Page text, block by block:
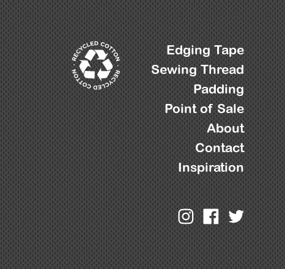
Edging Tape
Sewing Thread
Padding
Point of Sale
About
Contact
Inspiration